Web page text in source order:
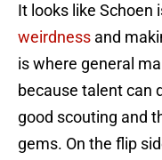
It looks like Schoen
weirdness and
is where general
because talent can
good scouting and
gems. On the flip